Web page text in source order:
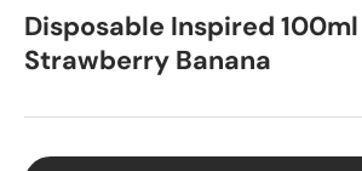
Disposable Inspired
Strawberry Banana